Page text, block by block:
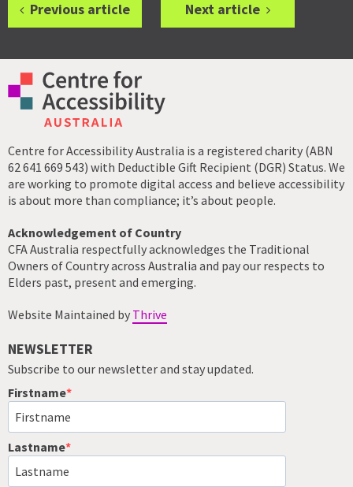
Previous article Next article
Centre for Accessibility Australia is a registered charity (ABN
62 641 669 543) with Deductible Gift Recipient (DGR) Status. We
are working to promote digital access and believe accessibility
is about more than compliance; it’s about people.
Acknowledgement of Country
CFA Australia respectfully acknowledges the Traditional
Owners of Country across Australia and pay our respects to
Elders past, present and emerging.
Website Maintained by Thrive
NEWSLETTER
Subscribe to our newsletter and stay updated.
Firstname
Lastname